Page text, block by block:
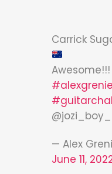
Carrick
Awesome!!!
— Alex
June 11,